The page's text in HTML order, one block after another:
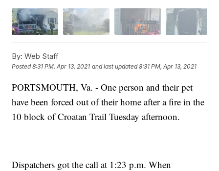
By: Web Staff
Posted8:31 PM, Apr 13, 2021 and last updated 8:31 PM, Apr 13, 2021
PORTSMOUTH, Va. - One person and their pet
have been forced out of their home after a fire in the
10 block of Croatan Trail Tuesday afternoon.
Dispatchers got the call at 1:23 p.m. When